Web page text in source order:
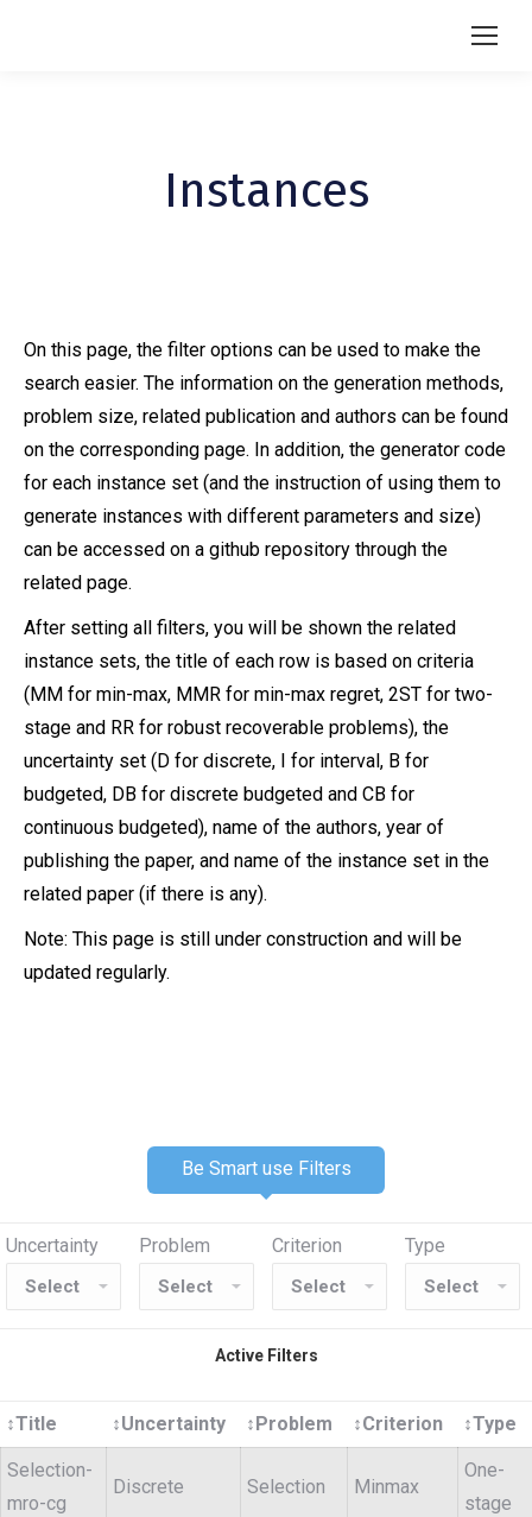
Instances
On this page, the filter options can be used to make the
search easier. The information on the generation methods,
problem size, related publication and authors can be found
on the corresponding page. In addition, the generator code
for each instance set (and the instruction of using them to
generate instances with different parameters and size)
can be accessed on a github repository through the
related page.
After setting all filters, you will be shown the related
instance sets, the title of each row is based on criteria
(MM for min-max, MMR for min-max regret, 2ST for two-
stage and RR for robust recoverable problems), the
uncertainty set (D for discrete, I for interval, B for
budgeted, DB for discrete budgeted and CB for
continuous budgeted), name of the authors, year of
publishing the paper, and name of the instance set in the
related paper (if there is any).
Note: This page is still under construction and will be
updated regularly.
Be Smart use Filters
Uncertainty Problem Criterion Type
Active Filters
↕Title ↕Uncertainty ↕ Problem ↕Criterion ↕Type
Selection-
mro-cg
Discrete Selection Minmax
One-
stage